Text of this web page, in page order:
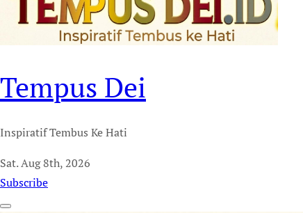
Tempus Dei
Inspiratif Tembus Ke Hati
Sat. Aug 8th, 2026
Subscribe